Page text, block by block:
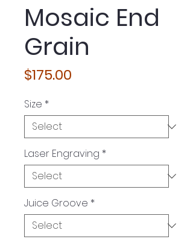
Mosaic End
Grain
$175.00
Size *
Laser Engraving *
Juice Groove *